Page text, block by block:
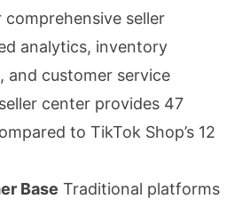
seller
analytics, inventory
and customer service
center provides 47
to TikTok Shop’s 12
Base Traditional platforms